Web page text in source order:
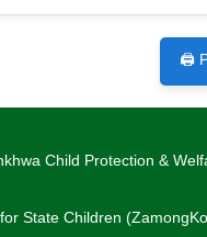
🖨️
Child Protection &
State Children